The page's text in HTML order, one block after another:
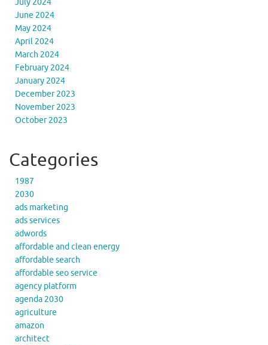
July 2024
June 2024
May 2024
April 2024
March 2024
February 2024
January 2024
December 2023
November 2023
October 2023
Categories
1987
2030
ads marketing
ads services
adwords
affordable and clean energy
affordable search
affordable seo service
agency platform
agenda 2030
agriculture
amazon
architect